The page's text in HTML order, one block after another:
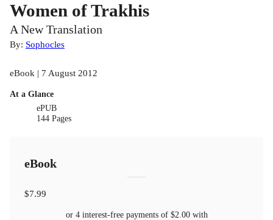
Women of Trakhis
A New Translation
By: Sophocles
eBook | 7 August 2012
At a Glance
ePUB
144 Pages
eBook
$7.99
or 4 interest-free payments of $2.00with